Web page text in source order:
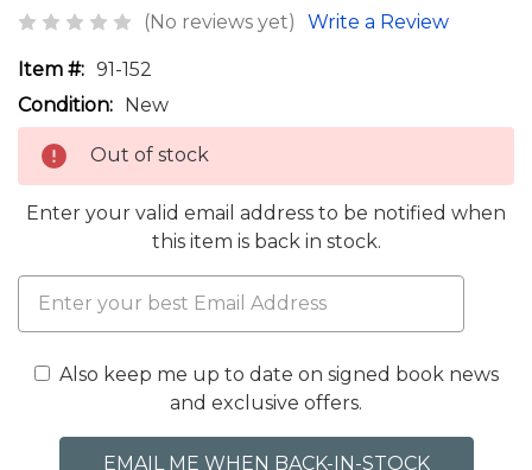
(No reviews yet) Write a Review
Item #: 91-152
Condition: New
Out of stock
Enter your valid email address to be notified when
this item is back in stock.
Also keep me up to date on signed book news
and exclusive offers.